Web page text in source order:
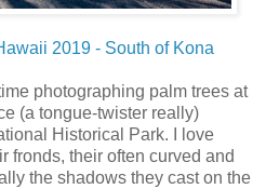
2019 - South of Kona
photographing palm trees at
(a tongue-twister really)
Historical Park. I love
fronds, their often curved and
the shadows they cast on the